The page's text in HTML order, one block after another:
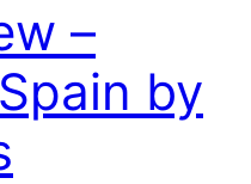
–
by